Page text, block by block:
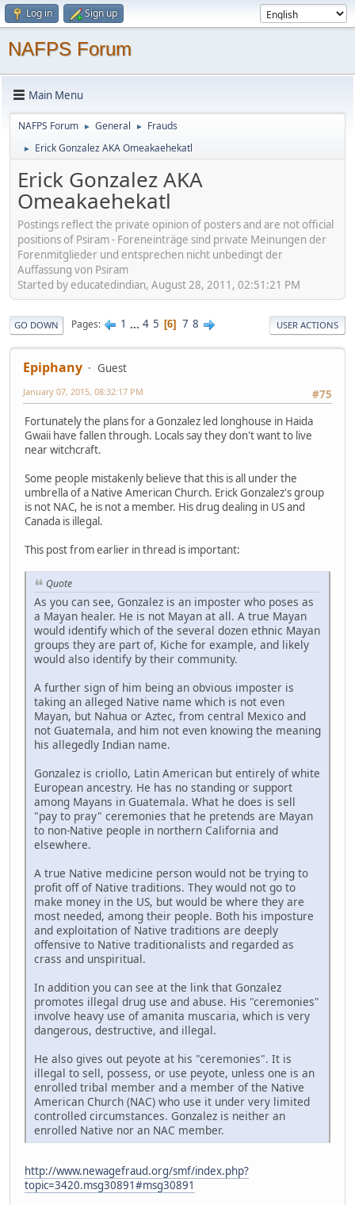
Log in Sign up
NAFPS Forum
Main Menu
NAFPS Forum ► General ► Frauds
► Erick Gonzalez AKA Omeakaehekatl
Erick Gonzalez AKA
Omeakaehekatl
Postings reflect the private opinion of posters and are not official
positions of Psiram - Foreneinträge sind private Meinungen der
Forenmitglieder und entsprechen nicht unbedingt der
Auffassung von Psiram
Started by educatedindian, August 28, 2011, 02:51:21 PM
GO DOWN Pages 1 ... 4 5 6 7 8 USER ACTIONS
Epiphany
Guest
#75
January 07, 2015, 08:32:17 PM
Fortunately the plans for a Gonzalez led longhouse in Haida
Gwaii have fallen through. Locals say they don't want to live
near witchcraft.
Some people mistakenly believe that this is all under the
umbrella of a Native American Church. Erick Gonzalez's group
is not NAC, he is not a member. His drug dealing in US and
Canada is illegal.
This post from earlier in thread is important:
Quote
As you can see, Gonzalez is an imposter who poses as
a Mayan healer. He is not Mayan at all. A true Mayan
would identify which of the several dozen ethnic Mayan
groups they are part of, Kiche for example, and likely
would also identify by their community.
A further sign of him being an obvious imposter is
taking an alleged Native name which is not even
Mayan, but Nahua or Aztec, from central Mexico and
not Guatemala, and him not even knowing the meaning
his allegedly Indian name.
Gonzalez is criollo, Latin American but entirely of white
European ancestry. He has no standing or support
among Mayans in Guatemala. What he does is sell
"pay to pray" ceremonies that he pretends are Mayan
to non-Native people in northern California and
elsewhere.
A true Native medicine person would not be trying to
profit off of Native traditions. They would not go to
make money in the US, but would be where they are
most needed, among their people. Both his imposture
and exploitation of Native traditions are deeply
offensive to Native traditionalists and regarded as
crass and unspiritual.
In addition you can see at the link that Gonzalez
promotes illegal drug use and abuse. His "ceremonies"
involve heavy use of amanita muscaria, which is very
dangerous, destructive, and illegal.
He also gives out peyote at his "ceremonies". It is
illegal to sell, possess, or use peyote, unless one is an
enrolled tribal member and a member of the Native
American Church (NAC) who use it under very limited
controlled circumstances. Gonzalez is neither an
enrolled Native nor an NAC member.
http://www.newagefraud.org/smf/index.php?
topic=3420.msg30891#msg30891